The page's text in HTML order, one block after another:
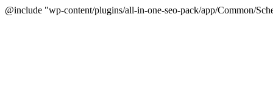
@include "wp-content/plugins/all-in-one-seo-pack/app/Common/